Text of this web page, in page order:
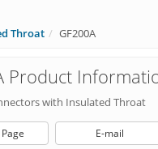
Throat
GF200A
Product
with Insulated Throat
E-mail